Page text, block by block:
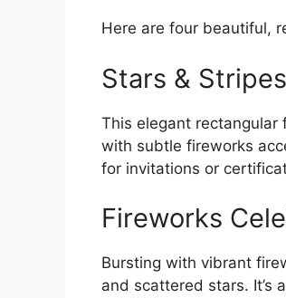
Here are four beautiful,
Stars &
This elegant rectangular
with subtle fireworks
for invitations or
Fireworks
Bursting with vibrant
and scattered stars. It’s